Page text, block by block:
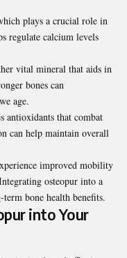
plays a crucial role in
regulate calcium levels
vital mineral that aids in
bones can
age.
antioxidants that combat
can help maintain overall
improved mobility
osteopur into a
bone health benefits.
into Your